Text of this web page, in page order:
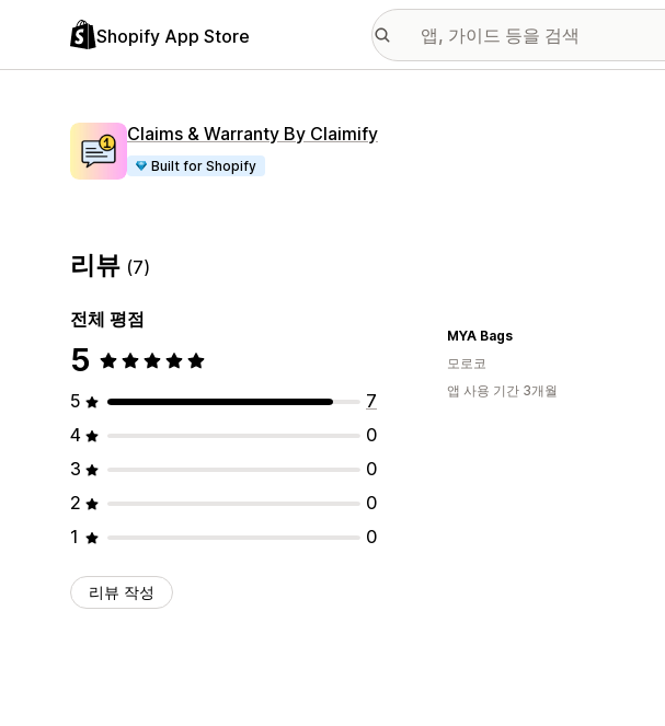
Shopify App Store
Claims & Warranty By Claimify
Built for Shopify
리뷰 (7)
전체 평점
5
5
7
4
0
3
0
2
0
1
0
리뷰 작성
MYA Bags
모로코
앱 사용 기간 3개월